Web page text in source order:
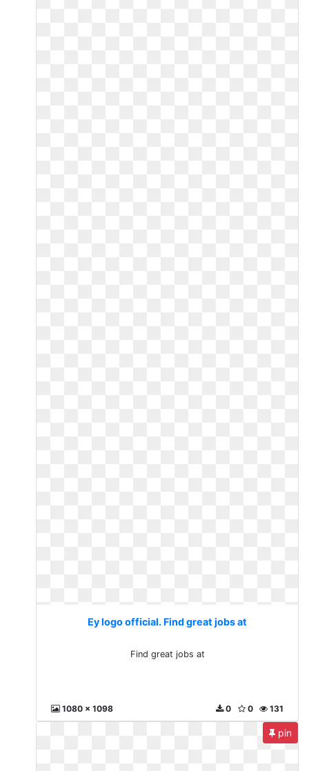
Ey logo official. Find great jobs at
Find great jobs at
1080 x 1098 131
0
0
pin